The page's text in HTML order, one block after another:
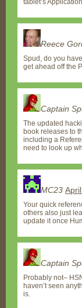
Reece
Spud, do you
get ahead off the
Captain
The updated
book releases to
including a
need to look up
MC23
Your quick
others also just
update it once
Captain
Probably not–
haven’t seen
is.